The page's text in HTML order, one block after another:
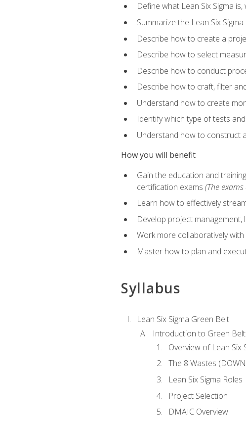
Define what Lean Six Sigma
Summarize the Lean Six
Describe how to create a
Describe how to select
Describe how to conduct
Describe how to craft, filter
Understand how to create
Identify which type of tests
Understand how to construct
How you will benefit
Gain the education and
certification exams (The
Learn how to effectively
Develop project
Work more collaboratively
Master how to plan and
Syllabus
Lean Six Sigma Green Belt
Introduction to Green
Overview of Lean Six
The 8 Wastes
Lean Six Sigma Roles
Project Selection
DMAIC Overview